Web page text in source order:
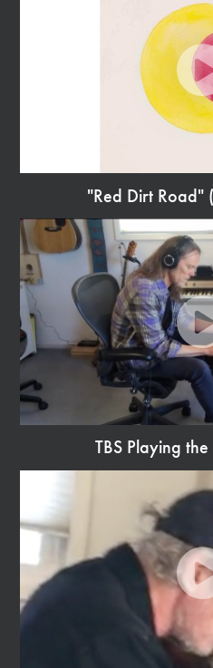
"Red Dirt Road"
Watch
Video
TBS Playing
Watch